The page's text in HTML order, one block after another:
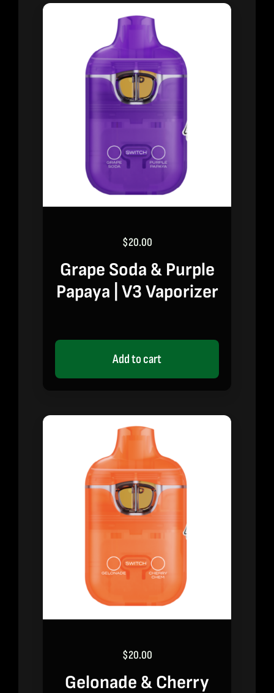
$20.00
Grape Soda & Purple
Papaya | V3 Vaporizer
Add to cart
$20.00
Gelonade & Cherry